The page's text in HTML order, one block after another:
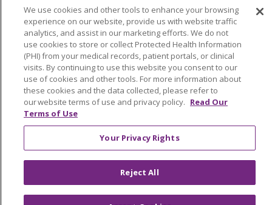
Classes & Events
Health and Wellness
Medical Records
MyChart Login
Price Estimate
Price Transparency
Virtual Care
We use cookies and other tools to enhance your browsing
experience on our website, provide us with website traffic
analytics, and assist in our marketing efforts. We do not
use cookies to store or collect Protected Health Information
(PHI) from your medical records, patient portals, or clinical
visits. By continuing to use this website you consent to our
use of cookies and other tools. For more information about
these cookies and the data collected, please refer to
our website terms of use and privacy policy. Read Our
Terms of Use
Your Privacy Rights
Reject All